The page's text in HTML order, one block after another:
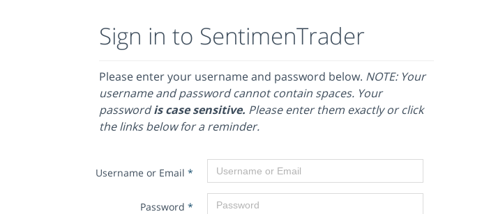
Sign in to SentimenTrader
Please enter your username and password below. NOTE: Your
username and password cannot contain spaces. Your
passwordis case sensitive. Please enter them exactly or click
the links below for a reminder.
Username or Email *
Password *